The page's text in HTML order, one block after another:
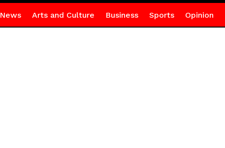
News Arts and Culture Business Sports Opinion